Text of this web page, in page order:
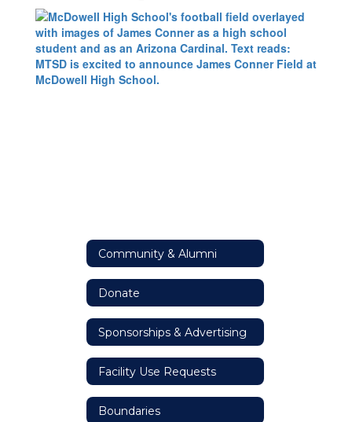
Community & Alumni
Donate
Sponsorships & Advertising
Facility Use Requests
Boundaries